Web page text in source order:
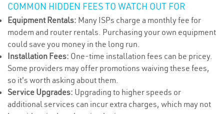
COMMON HIDDEN FEES TO WATCH OUT FOR
Equipment Rentals: Many ISPs charge a monthly fee for
modem and router rentals. Purchasing your own equipment
could save you money in the long run.
Installation Fees: One-time installation fees can be pricey.
Some providers may offer promotions waiving these fees,
so it's worth asking about them.
Service Upgrades: Upgrading to higher speeds or
additional services can incur extra charges, which may not